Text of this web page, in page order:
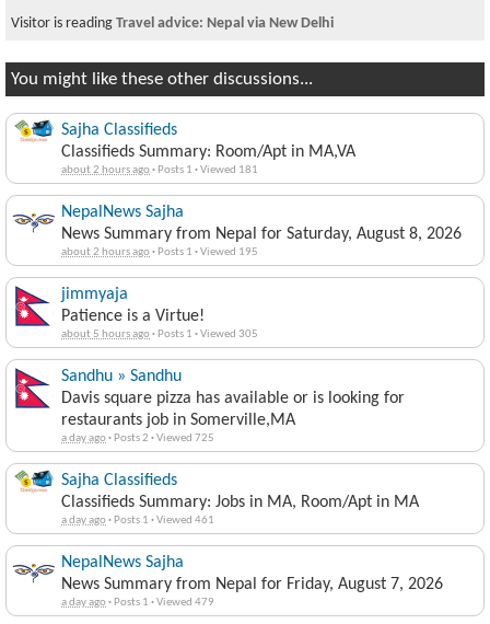
Visitor is reading Travel advice: Nepal via New Delhi
You might like these other discussions...
Sajha Classifieds
Classifieds Summary: Room/Apt in MA,VA
about 2 hours ago· Posts 1 ·Viewed 181
NepalNews Sajha
News Summary from Nepal for Saturday, August 8, 2026
about 2 hours ago· Posts 1 ·Viewed 195
jimmyaja
Patience is a Virtue!
about 5 hours ago· Posts 1 ·Viewed 305
Sandhu » Sandhu
Davis square pizza has available or is looking for
restaurants job in Somerville,MA
a day ago· Posts 2 ·Viewed 725
Sajha Classifieds
Classifieds Summary: Jobs in MA, Room/Apt in MA
a day ago· Posts 1 ·Viewed 461
NepalNews Sajha
News Summary from Nepal for Friday, August 7, 2026
a day ago· Posts 1 ·Viewed 479